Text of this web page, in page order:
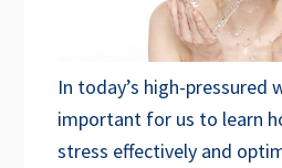
In today’s high-pressured
important for us to learn
stress effectively and